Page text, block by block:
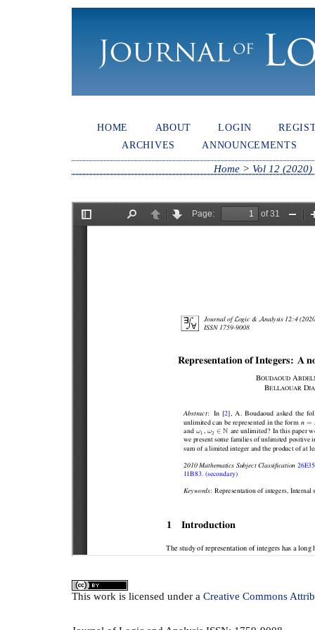
HOME ABOUT LOGIN
ARCHIVES
ANNOUNCEMENTS
Home> Vol 12 (2020)
This work is licensed under a Creative Commons